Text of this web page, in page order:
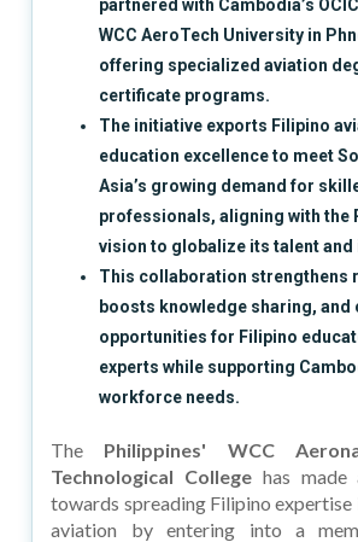
partnered with Cambodia’s
WCC AeroTech University in
offering specialized aviation
certificate programs.
The initiative exports Filipino
education excellence to meet
Asia’s growing demand for
professionals, aligning with the
vision to globalize its talent and
This collaboration strengthens
boosts knowledge sharing, and
opportunities for Filipino
experts while supporting
workforce needs.
The Philippines' WCC
Technological Collegehas made
towards spreading Filipino
aviation by entering into a